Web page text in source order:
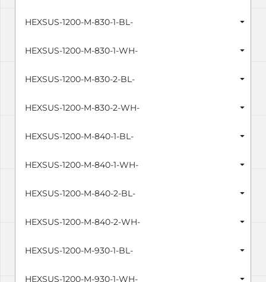
HEXSUS-1200-M-830-1-BL-
HEXSUS-1200-M-830-1-WH-
HEXSUS-1200-M-830-2-BL-
HEXSUS-1200-M-830-2-WH-
HEXSUS-1200-M-840-1-BL-
HEXSUS-1200-M-840-1-WH-
HEXSUS-1200-M-840-2-BL-
HEXSUS-1200-M-840-2-WH-
HEXSUS-1200-M-930-1-BL-
HEXSUS-1200-M-930-1-WH-